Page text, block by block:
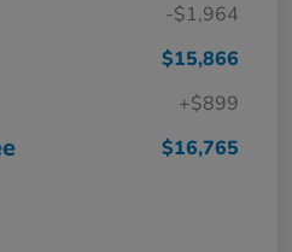
-$1,964
$15,866
+$899
$16,765